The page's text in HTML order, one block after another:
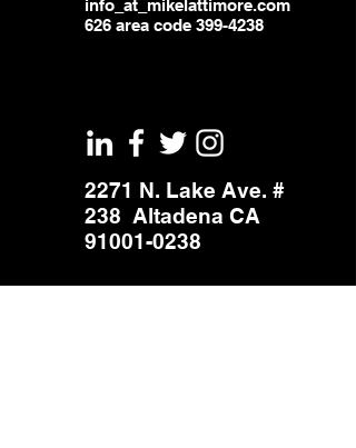
info_at_mikelattimore.com
626 area code 399-4238
2271 N. Lake Ave. #
238 Altadena CA
91001-0238